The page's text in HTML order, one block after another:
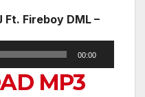
Fireboy DML –
00:00
MP3